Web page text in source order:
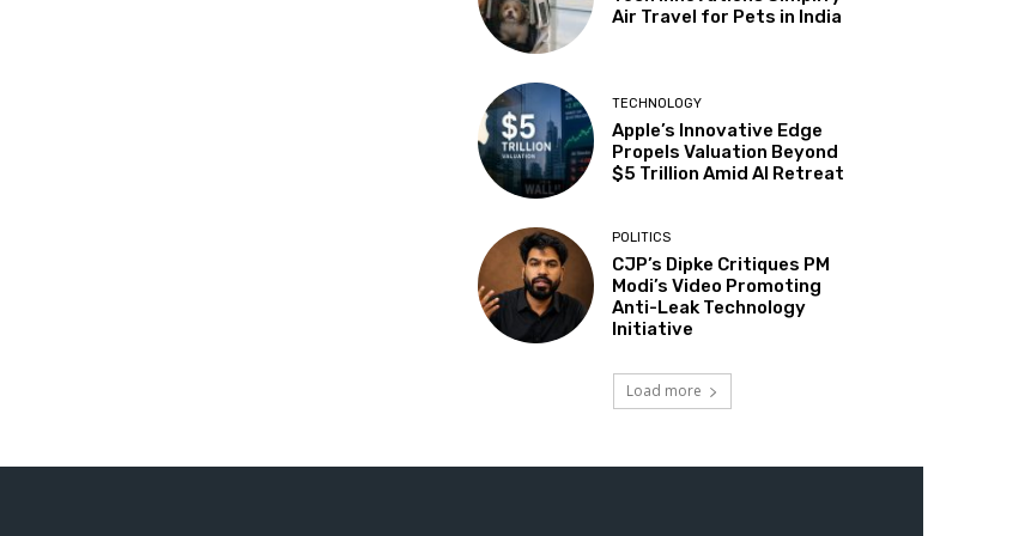
Air Travel for Pets in India
TECHNOLOGY
Apple’s Innovative Edge
Propels Valuation Beyond
$5 Trillion Amid AI Retreat
POLITICS
CJP’s Dipke Critiques PM
Modi’s Video Promoting
Anti-Leak Technology
Initiative
Load more